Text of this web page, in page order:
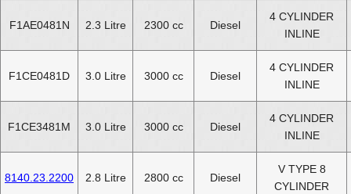
F1AE0481N 2.3 Litre 2300 cc Diesel
4 CYLINDER
INLINE
F1CE0481D 3.0 Litre 3000 cc Diesel
4 CYLINDER
INLINE
F1CE3481M 3.0 Litre 3000 cc Diesel
4 CYLINDER
INLINE
8140.23.2200 2.8 Litre 2800 cc Diesel
V TYPE 8
CYLINDER